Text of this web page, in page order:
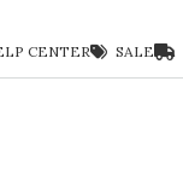
CENTER SALE